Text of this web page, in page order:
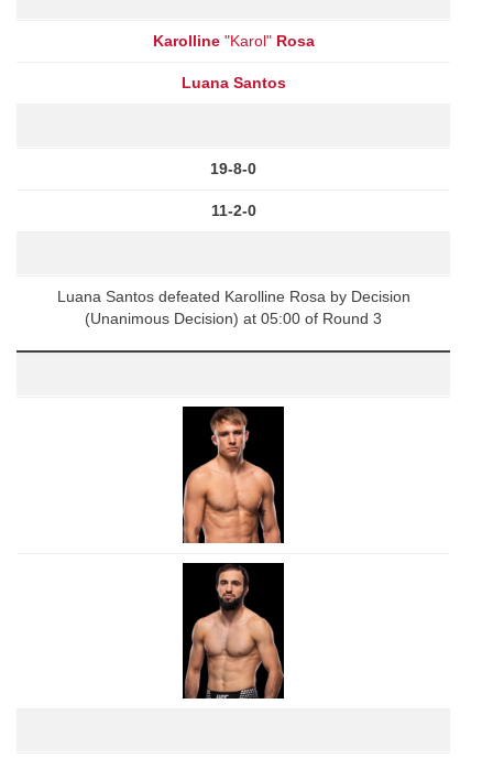
Karolline"Karol" Rosa
Luana Santos
19-8-0
11-2-0
Luana Santos defeated Karolline Rosa by Decision
(Unanimous Decision) at 05:00 of Round 3